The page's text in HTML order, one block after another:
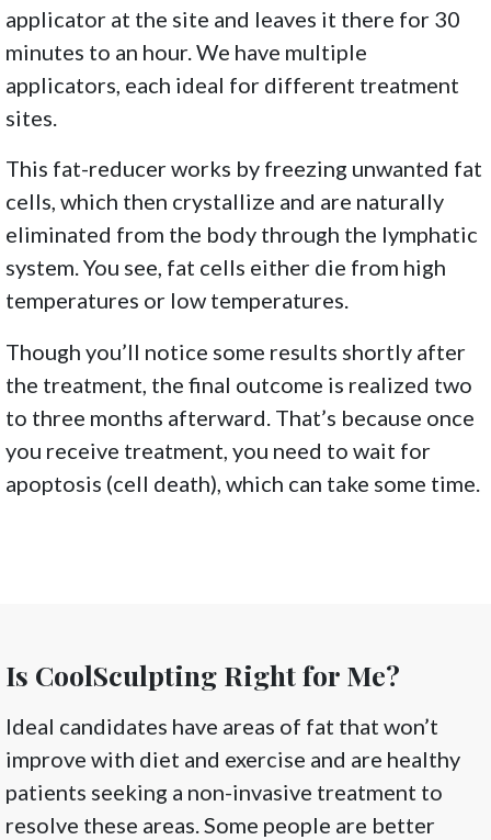
applicator at the site and leaves it there for 30
minutes to an hour. We have multiple
applicators, each ideal for different treatment
sites.
This fat-reducer works by freezing unwanted fat
cells, which then crystallize and are naturally
eliminated from the body through the lymphatic
system. You see, fat cells either die from high
temperatures or low temperatures.
Though you’ll notice some results shortly after
the treatment, the final outcome is realized two
to three months afterward. That’s because once
you receive treatment, you need to wait for
apoptosis (cell death), which can take some time.
Is CoolSculpting Right for Me?
Ideal candidates have areas of fat that won’t
improve with diet and exercise and are healthy
patients seeking a non-invasive treatment to
resolve these areas. Some people are better